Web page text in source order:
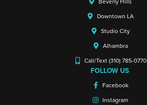
Downtown LA
Studio City
Alhambra
Call/Text (310) 785-0770
FOLLOW US
Facebook
Instagram